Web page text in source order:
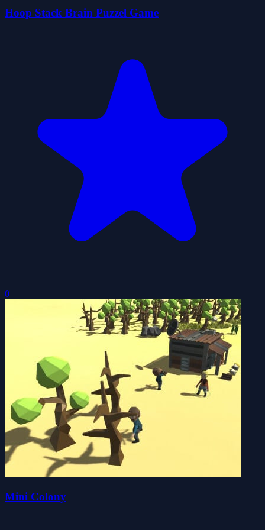
Hoop Stack Brain Puzzel Game
0
Mini Colony